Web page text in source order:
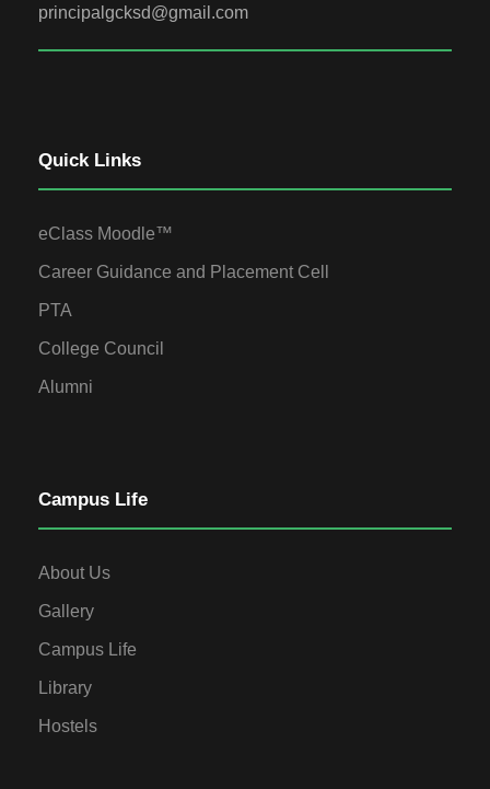
principalgcksd@gmail.com
Quick Links
eClass Moodle™
Career Guidance and Placement Cell
PTA
College Council
Alumni
Campus Life
About Us
Gallery
Campus Life
Library
Hostels